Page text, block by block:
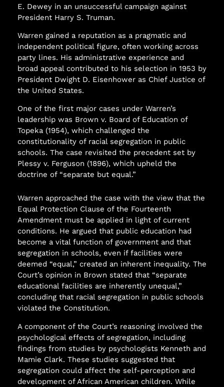
E. Dewey in an unsuccessful campaign against
President Harry S. Truman.
Warren gained a reputation as a pragmatic and
independent political figure, often working across
party lines. His administrative experience and
broad appeal contributed to his selection in 1953 by
President Dwight D. Eisenhower as Chief Justice of
the United States.
One of the first major cases under Warren’s
leadership was Brown v. Board of Education of
Topeka (1954), which challenged the
constitutionality of racial segregation in public
schools. The case revisited the precedent set by
Plessy v. Ferguson (1896), which upheld the
doctrine of “separate but equal.”
Warren approached the case with the view that the
Equal Protection Clause of the Fourteenth
Amendment must be applied in light of current
conditions. He argued that public education had
become a vital function of government and that
segregation in schools, even if facilities were
deemed “equal,” created an inherent inequality. The
Court’s opinion in Brown stated that “separate
educational facilities are inherently unequal,”
concluding that racial segregation in public schools
violated the Constitution.
A component of the Court’s reasoning involved the
psychological effects of segregation, including
findings from studies by psychologists Kenneth and
Mamie Clark. These studies suggested that
segregation could affect the self-perception and
development of African American children. While